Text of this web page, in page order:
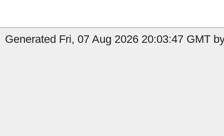
Generated Fri, 07 Aug 2026 20:03:47 GMT